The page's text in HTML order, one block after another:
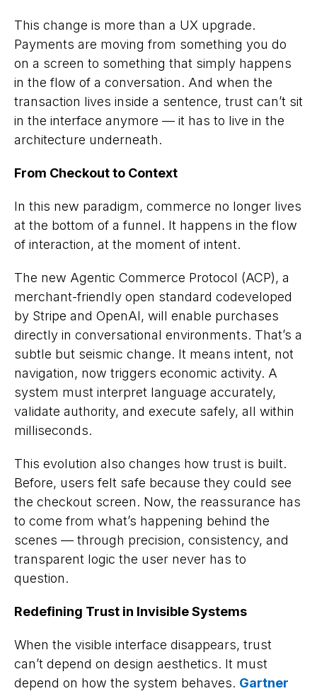
This change is more than a UX upgrade.
Payments are moving from something you do
on a screen to something that simply happens
in the flow of a conversation. And when the
transaction lives inside a sentence, trust can’t sit
in the interface anymore — it has to live in the
architecture underneath.
From Checkout to Context
In this new paradigm, commerce no longer lives
at the bottom of a funnel. It happens in the flow
of interaction, at the moment of intent.
The new Agentic Commerce Protocol (ACP), a
merchant-friendly open standard codeveloped
by Stripe and OpenAI, will enable purchases
directly in conversational environments. That’s a
subtle but seismic change. It means intent, not
navigation, now triggers economic activity. A
system must interpret language accurately,
validate authority, and execute safely, all within
milliseconds.
This evolution also changes how trust is built.
Before, users felt safe because they could see
the checkout screen. Now, the reassurance has
to come from what’s happening behind the
scenes — through precision, consistency, and
transparent logic the user never has to
question.
Redefining Trust in Invisible Systems
When the visible interface disappears, trust
can’t depend on design aesthetics. It must
depend on how the system behaves. Gartner